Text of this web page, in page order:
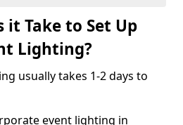
it Take to Set Up
Lighting?
usually takes 1-2 days to
event lighting in